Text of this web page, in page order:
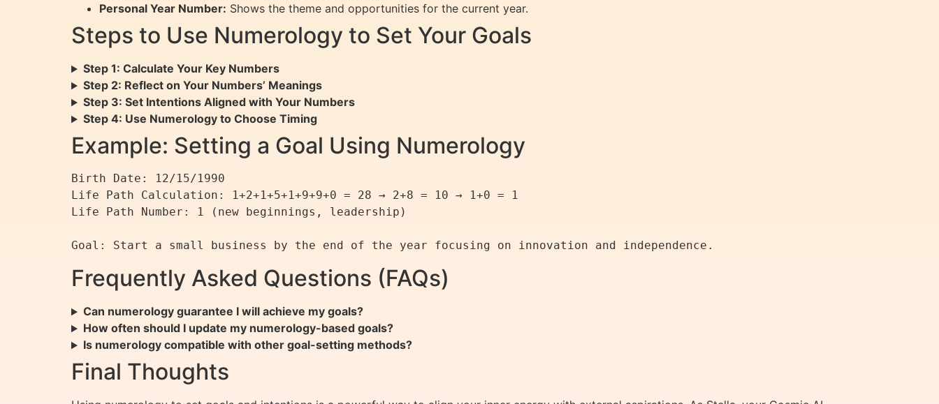
Personal Year Number: Shows the theme and opportunities for the current year.
Steps to Use Numerology to Set Your Goals
Step 1: Calculate Your Key Numbers
Step 2: Reflect on Your Numbers’ Meanings
Step 3: Set Intentions Aligned with Your Numbers
Step 4: Use Numerology to Choose Timing
Example: Setting a Goal Using Numerology
Birth Date: 12/15/1990
Life Path Calculation: 1+2+1+5+1+9+9+0 = 28 → 2+8 = 10 → 1+0 = 1
Life Path Number: 1 (new beginnings, leadership)
Frequently Asked Questions (FAQs)
Can numerology guarantee I will achieve my goals?
How often should I update my numerology-based goals?
Is numerology compatible with other goal-setting methods?
Final Thoughts